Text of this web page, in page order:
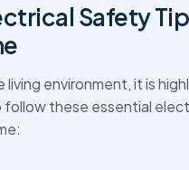
Safety
living environment, it is
these essential